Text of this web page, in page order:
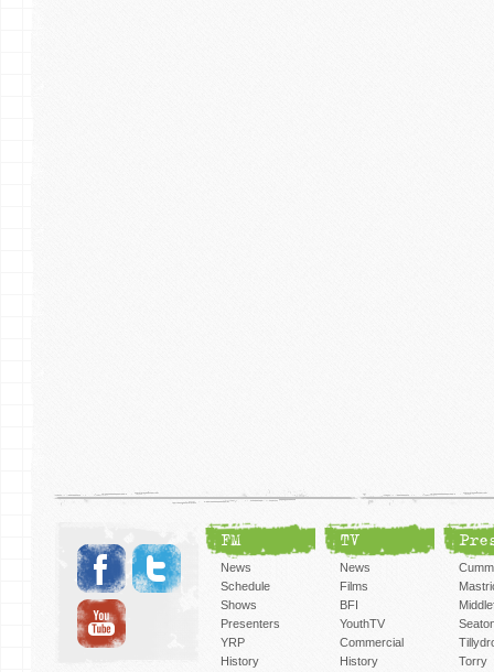
FM
News
Schedule
Shows
Presenters
YRP
History
TV
News
Films
BFI
YouthTV
Commercial
History
Torry